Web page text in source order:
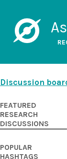
Discussion
FEATURED
RESEARCH
DISCUSSIONS
POPULAR
HASHTAGS